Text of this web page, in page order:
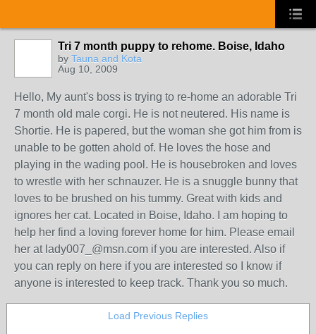
Tri 7 month puppy to rehome. Boise, Idaho
by Tauna and Kota
Aug 10, 2009
Hello, My aunt's boss is trying to re-home an adorable Tri
7 month old male corgi. He is not neutered. His name is
Shortie. He is papered, but the woman she got him from is
unable to be gotten ahold of. He loves the hose and
playing in the wading pool. He is housebroken and loves
to wrestle with her schnauzer. He is a snuggle bunny that
loves to be brushed on his tummy. Great with kids and
ignores her cat. Located in Boise, Idaho. I am hoping to
help her find a loving forever home for him. Please email
her at lady007_@msn.com if you are interested. Also if
you can reply on here if you are interested so I know if
anyone is interested to keep track. Thank you so much.
Load Previous Replies